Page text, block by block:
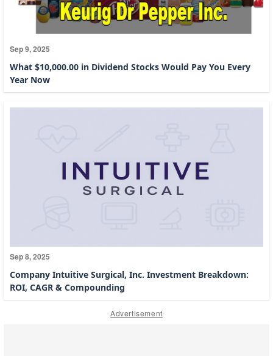
Sep 9, 2025
What $10,000.00 in Dividend Stocks Would Pay You Every
Year Now
Sep 8, 2025
Company Intuitive Surgical, Inc. Investment Breakdown:
ROI, CAGR & Compounding
Advertisement